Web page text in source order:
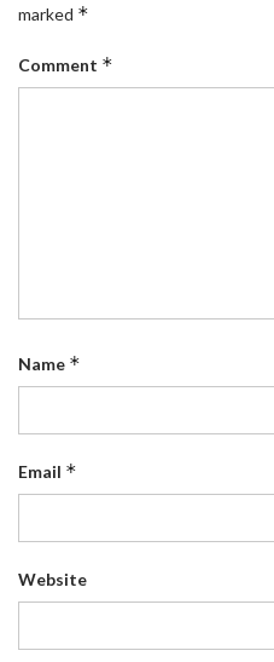
marked *
Comment *
Name *
Email *
Website